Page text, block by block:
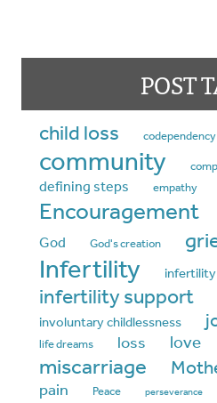
POST
child loss codependency
community
defining steps empathy
Encouragement
God God's creation
Infertility
infertility support
involuntary childlessness
life dreams
loss love
miscarriage
pain Peace perseverance